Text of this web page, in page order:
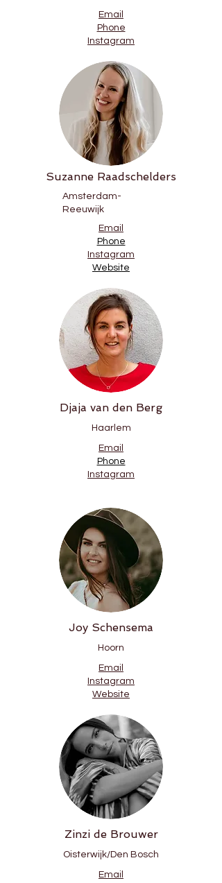
Email
Phone
Instagram
Suzanne Raadschelders
Amsterdam-
Reeuwijk
Email
Phone
Instagram
Website
Djaja van den Berg
Haarlem
Email
Phone
Instagram
Joy Schensema
Hoorn
Email
Instagram
Website
Zinzi de Brouwer
Oisterwijk/Den Bosch
Email